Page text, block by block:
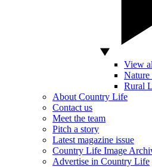
View
Rural
About Country Life
Contact us
Meet the team
Pitch a story
Latest magazine issue
Country Life Image
Advertise in Country Life